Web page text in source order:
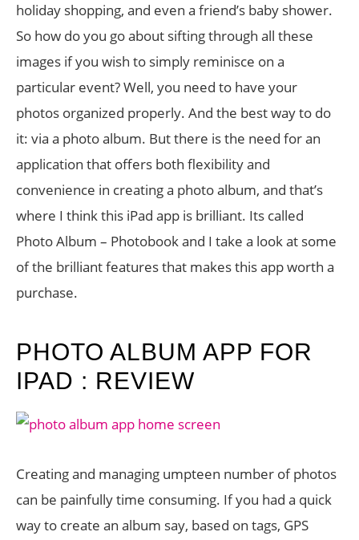
holiday shopping, and even a friend’s baby shower.
So how do you go about sifting through all these
images if you wish to simply reminisce on a
particular event? Well, you need to have your
photos organized properly. And the best way to do
it: via a photo album. But there is the need for an
application that offers both flexibility and
convenience in creating a photo album, and that’s
where I think this iPad app is brilliant. Its called
Photo Album – Photobook and I take a look at some
of the brilliant features that makes this app worth a
purchase.
PHOTO ALBUM APP FOR
IPAD : REVIEW
Creating and managing umpteen number of photos
can be painfully time consuming. If you had a quick
way to create an album say, based on tags, GPS